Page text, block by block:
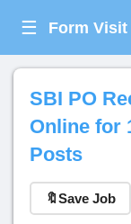
☰ Form Visit
SBI PO
Online for
Posts
🔖Save Job